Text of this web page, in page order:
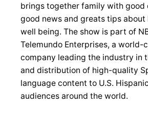
brings together family with good
good news and greats tips about
well being. The show is part of
Telemundo Enterprises, a world-
company leading the industry in
and distribution of high-quality
language content to U.S.
audiences around the world.